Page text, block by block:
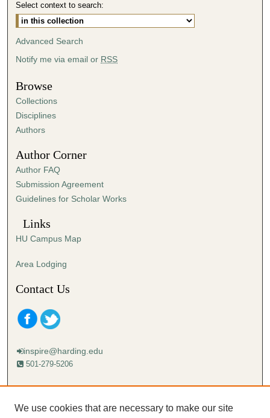
3
m
t
e
s
,
2
s
e
c
o
s
Select context to search:
Advanced Search
Notify me via email or RSS
Browse
Collections
Disciplines
Authors
Author Corner
Author FAQ
Submission Agreement
Guidelines for Scholar Works
Links
HU Campus Map
Area Lodging
Contact Us
inspire@harding.edu
501-279-5206
Mailing address:
Lectureship
We use cookies that are necessary to make our site